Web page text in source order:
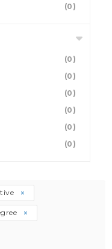
(0)
(0)
(0)
(0)
(0)
(0)
(0)